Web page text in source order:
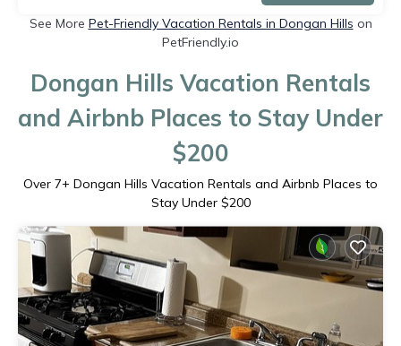
See More Pet-Friendly Vacation Rentals in Dongan Hills on
PetFriendly.io
Dongan Hills Vacation Rentals
and Airbnb Places to Stay Under
$200
Over 7+ Dongan Hills Vacation Rentals and Airbnb Places to
Stay Under $200